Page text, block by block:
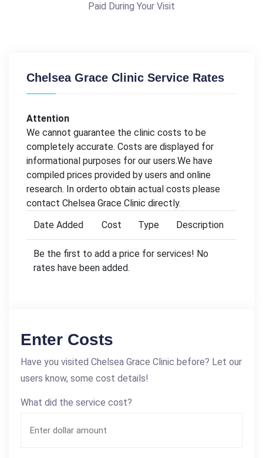
Paid During Your Visit
Chelsea Grace Clinic Service Rates
Attention
We cannot guarantee the clinic costs to be
completely accurate. Costs are displayed for
informational purposes for our users.We have
compiled prices provided by users and online
research. In orderto obtain actual costs please
contact Chelsea Grace Clinic directly.
Date Added
Cost Type Description
Be the first to add a price for services! No
rates have been added.
Enter Costs
Have you visited Chelsea Grace Clinic before? Let our
users know, some cost details!
What did the service cost?